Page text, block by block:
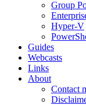
Group
Hyper-V
Guides
Webcasts
Links
About
Contact